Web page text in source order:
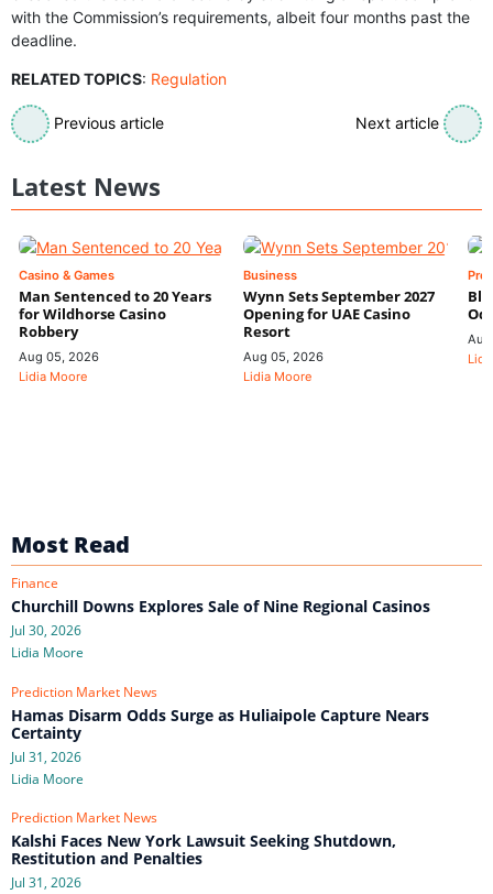
with the Commission’s requirements, albeit four months past the
deadline.
RELATED TOPICS: Regulation
Previous article Next article
Latest News
Casino & Games
Man Sentenced to 20 Years
for Wildhorse Casino
Robbery
Aug 05, 2026
Lidia Moore
Business
Wynn Sets September 2027
Opening for UAE Casino
Resort
Aug 05, 2026
Lidia Moore
Most Read
Finance
Churchill Downs Explores Sale of Nine Regional Casinos
Jul 30, 2026
Lidia Moore
Prediction Market News
Hamas Disarm Odds Surge as Huliaipole Capture Nears
Certainty
Jul 31, 2026
Lidia Moore
Prediction Market News
Kalshi Faces New York Lawsuit Seeking Shutdown,
Restitution and Penalties
Jul 31, 2026